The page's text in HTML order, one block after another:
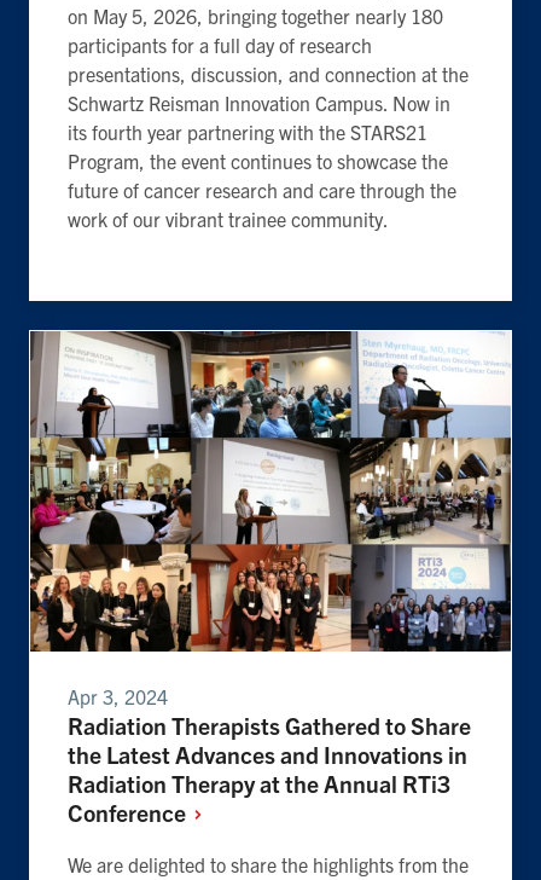
on May 5, 2026, bringing together nearly 180
participants for a full day of research
presentations, discussion, and connection at the
Schwartz Reisman Innovation Campus. Now in
its fourth year partnering with the STARS21
Program, the event continues to showcase the
future of cancer research and care through the
work of our vibrant trainee community.
Apr 3, 2024
Radiation Therapists Gathered to Share
the Latest Advances and Innovations in
Radiation Therapy at the Annual RTi3
Conference
We are delighted to share the highlights from the